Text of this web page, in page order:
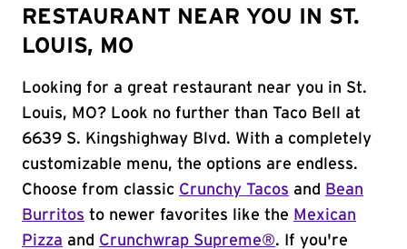
RESTAURANT NEAR YOU IN ST.
LOUIS, MO
Looking for a great restaurant near you in St.
Louis, MO? Look no further than Taco Bell at
6639 S. Kingshighway Blvd. With a completely
customizable menu, the options are endless.
Choose from classic Crunchy Tacos and
Bean
Burritos to newer favorites like the Mexican
Pizza and Crunchwrap Supreme®. If you're